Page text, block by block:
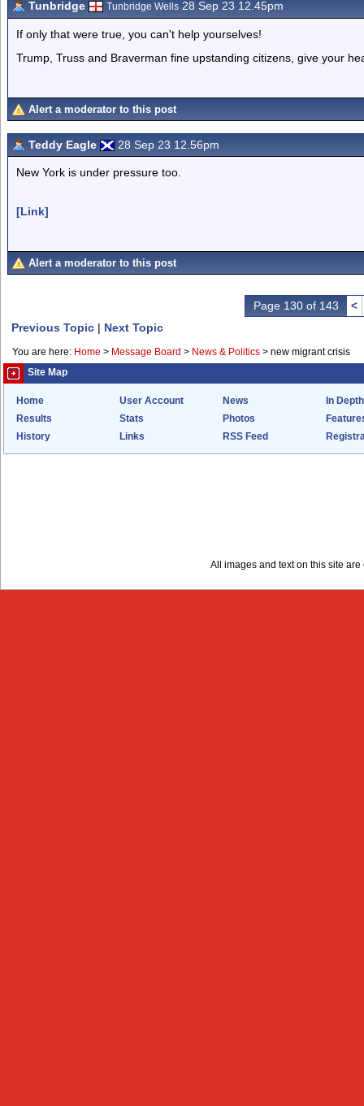
Tunbridge Tunbridge Wells 28 Sep 23 12.45pm
If only that were true, you can't help yourselves!
Trump, Truss and Braverman fine upstanding citizens, give your
Alert a moderator to this post
Teddy Eagle 28 Sep 23 12.56pm
New York is under pressure too.
[Link]
Alert a moderator to this post
Page 130 of 143
<
Previous Topic | Next Topic
You are here: Home > Message Board > News & Politics > new migrant crisis
Site Map
Home User Account News
In Depth
Results
Stats Photos
History
Links RSS Feed
All images and text on this site